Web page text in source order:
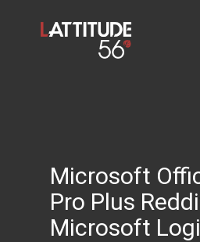
Contact
Taylor Tigers
Microsoft
Pro Plus
Microsoft